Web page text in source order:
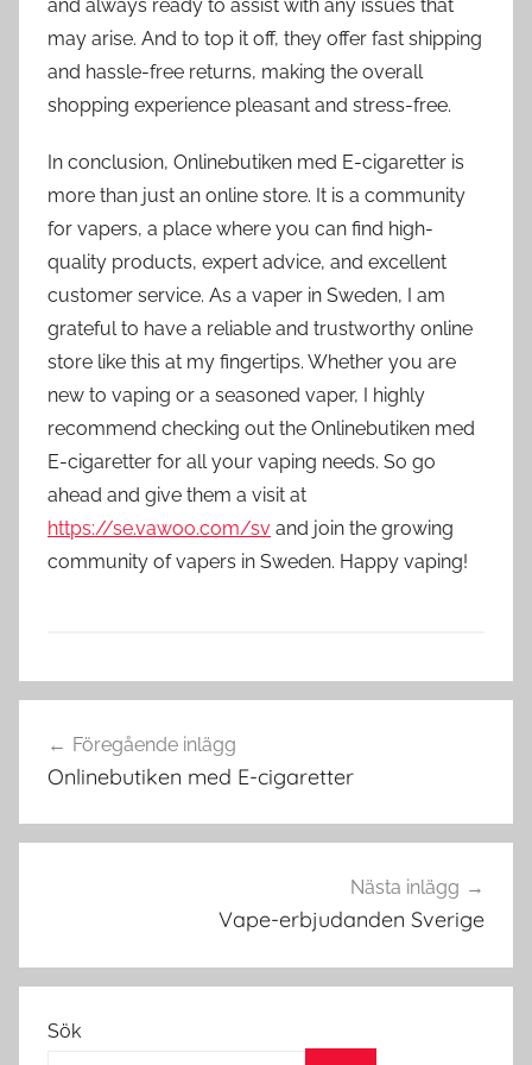
and always ready to assist with any issues that
may arise. And to top it off, they offer fast shipping
and hassle-free returns, making the overall
shopping experience pleasant and stress-free.
In conclusion, Onlinebutiken med E-cigaretter is
more than just an online store. It is a community
for vapers, a place where you can find high-
quality products, expert advice, and excellent
customer service. As a vaper in Sweden, I am
grateful to have a reliable and trustworthy online
store like this at my fingertips. Whether you are
new to vaping or a seasoned vaper, I highly
recommend checking out the Onlinebutiken med
E-cigaretter for all your vaping needs. So go
ahead and give them a visit at
https://se.vawoo.com/sv and join the growing
community of vapers in Sweden. Happy vaping!
V
e
i
e
Föregående inlägg
Onlinebutiken med E-cigaretter
Nästa inlägg
Vape-erbjudanden Sverige
Sök